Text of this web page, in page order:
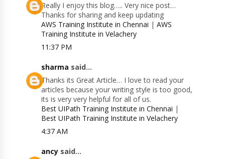
Really I enjoy this blog….. Very nice post…
Thanks for sharing and keep updating
AWS Training Institute in Chennai |AWS
Training Institute in Velachery
11:37 PM
sharma said...
Thanks its Great Article… I love to read your
articles because your writing style is too good,
its is very very helpful for all of us.
Best UIPath Training Institute in Chennai |
Best UIPath Training Institute in Velachery
4:37 AM
ancy said...